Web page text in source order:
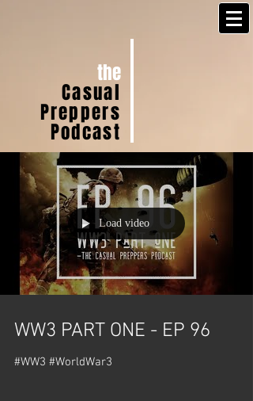
the
Casual
Preppers
Podcast
Load video
WW3 PART ONE - EP 96
#WW3 #WorldWar3